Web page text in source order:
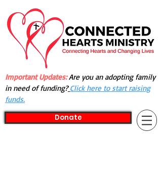
Important Updates:Are you an adopting family
in need of funding? Click here to start raising
funds.
Donate